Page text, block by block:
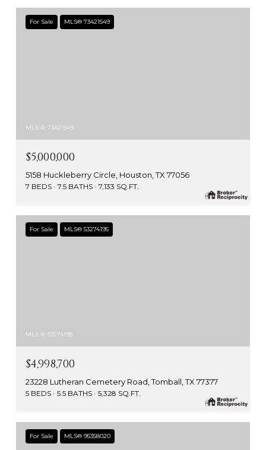
For Sale MLS® 73421549
MLS #: 73421549
$5,000,000
5158 Huckleberry Circle, Houston, TX 77056
7 BEDS 7.5 BATHS 7,133 SQ.FT.
For Sale MLS® 53274195
MLS #: 53274195
$4,998,700
23228 Lutheran Cemetery Road, Tomball, TX 77377
5 BEDS 5.5 BATHS 5,328 SQ.FT.
For Sale MLS® 95358020